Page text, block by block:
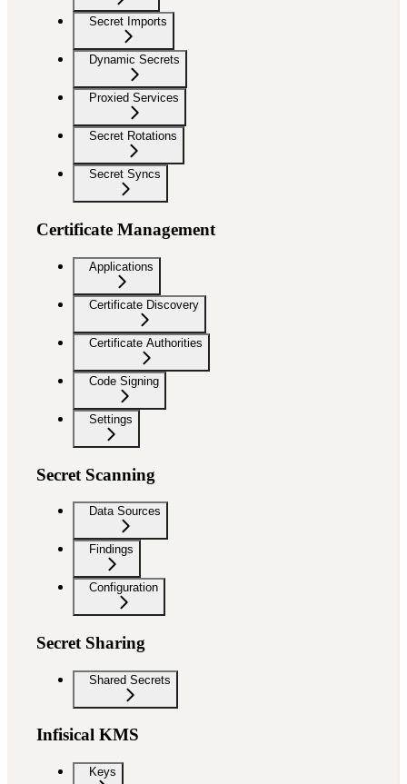
Secret Imports
Dynamic Secrets
Proxied Services
Secret Rotations
Secret Syncs
Certificate Management
Applications
Certificate Discovery
Certificate Authorities
Code Signing
Settings
Secret Scanning
Data Sources
Findings
Configuration
Secret Sharing
Shared Secrets
Infisical KMS
Keys